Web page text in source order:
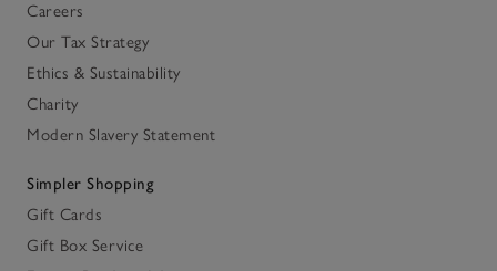
Careers
Our Tax Strategy
Ethics & Sustainability
Charity
Modern Slavery Statement
Simpler Shopping
Gift Cards
Gift Box Service